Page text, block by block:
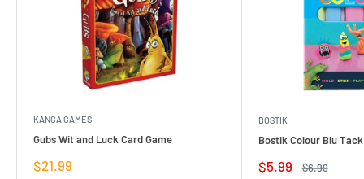
KANGA GAMES
Gubs Wit and Luck Card Game
Sale
$21.99
BOSTIK
Bostik Colour Blu
Sale
$5.99
Regular
$6.99